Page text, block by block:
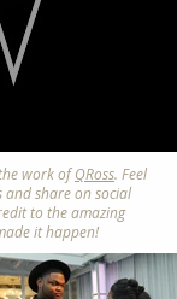
work ofQRoss. Feel
share on social
to the amazing
it happen!